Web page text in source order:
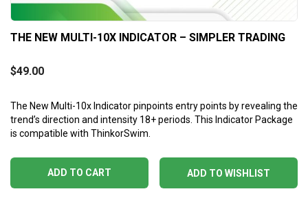
THE NEW MULTI-10X INDICATOR – SIMPLER TRADING
$49.00
The New Multi-10x Indicator pinpoints entry points by revealing the
trend’s direction and intensity 18+ periods. This Indicator Package
is compatible with ThinkorSwim.
ADD TO WISHLIST
ADD TO CART